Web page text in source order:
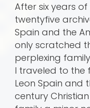
After six years
twentyfive
Spain and the
only scratched
perplexing
I traveled to the
Leon Spain and
century